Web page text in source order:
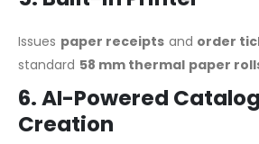
Issues paper receipts and order
standard 58 mm thermal paper
6. AI-Powered
Creation